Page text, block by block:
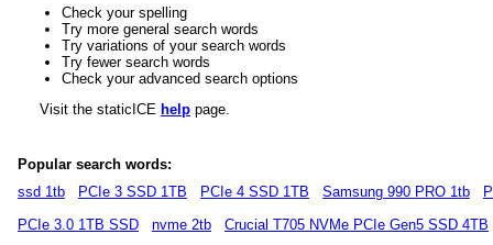
Check your spelling
Try more general search words
Try variations of your search words
Try fewer search words
Check your advanced search options
Visit the staticICE help page.
Popular search words:
ssd 1tb
PCIe 3 SSD 1TB PCIe 4 SSD 1TB Samsung 990 PRO 1tb
PCIe 3.0 1TB SSD
nvme 2tb Crucial T705 NVMe PCIe Gen5 SSD 4TB